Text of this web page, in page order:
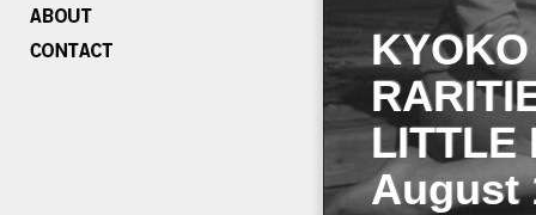
LITTLE
August